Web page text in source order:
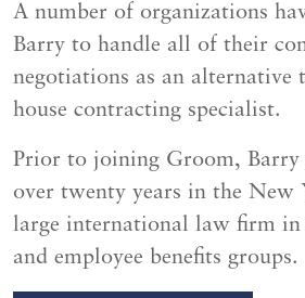
A number of organizations
Barry to handle all of their
negotiations as an alternative
house contracting specialist.
Prior to joining Groom, Barry
over twenty years in the New
large international law firm in
and employee benefits groups.